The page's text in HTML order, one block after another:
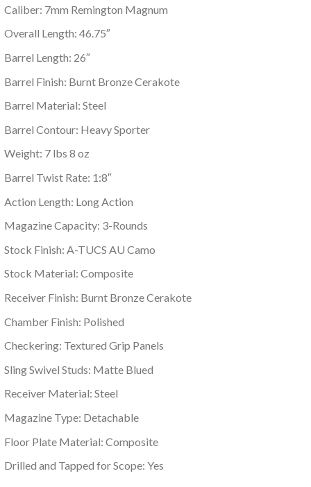
Caliber: 7mm Remington Magnum
Overall Length: 46.75″
Barrel Length: 26″
Barrel Finish: Burnt Bronze Cerakote
Barrel Material: Steel
Barrel Contour: Heavy Sporter
Weight: 7 lbs 8 oz
Barrel Twist Rate: 1:8″
Action Length: Long Action
Magazine Capacity: 3-Rounds
Stock Finish: A-TUCS AU Camo
Stock Material: Composite
Receiver Finish: Burnt Bronze Cerakote
Chamber Finish: Polished
Checkering: Textured Grip Panels
Sling Swivel Studs: Matte Blued
Receiver Material: Steel
Magazine Type: Detachable
Floor Plate Material: Composite
Drilled and Tapped for Scope: Yes